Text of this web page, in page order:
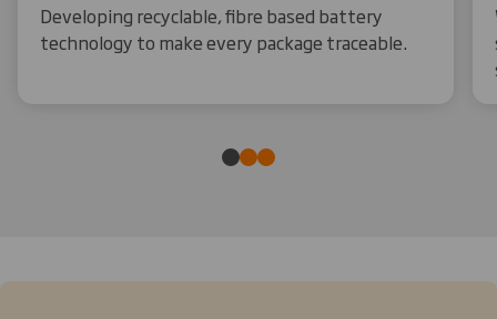
Developing recyclable, fibre based battery
technology to make every package traceable.